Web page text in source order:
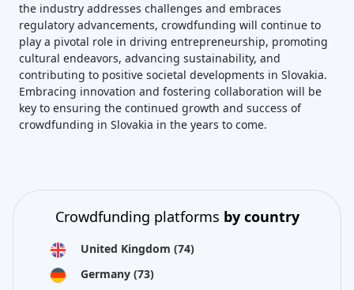
the industry addresses challenges and embraces
regulatory advancements, crowdfunding will continue to
play a pivotal role in driving entrepreneurship, promoting
cultural endeavors, advancing sustainability, and
contributing to positive societal developments in Slovakia.
Embracing innovation and fostering collaboration will be
key to ensuring the continued growth and success of
crowdfunding in Slovakia in the years to come.
Crowdfunding platforms by country
United Kingdom (74)
Germany (73)